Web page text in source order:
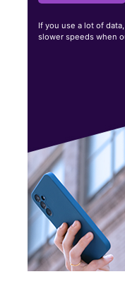
If you use a lot of
slower speeds when